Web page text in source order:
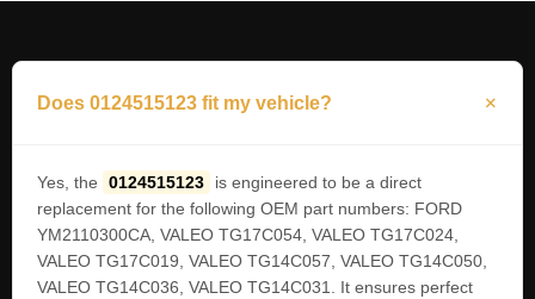
Does 0124515123 fit my vehicle?
Yes, the 0124515123
is engineered to be a direct
replacement for the following OEM part numbers: FORD
YM2110300CA, VALEO TG17C054, VALEO TG17C024,
VALEO TG17C019, VALEO TG14C057, VALEO TG14C050,
VALEO TG14C036, VALEO TG14C031. It ensures perfect